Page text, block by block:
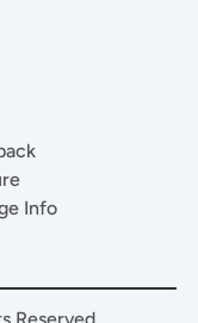
Info
Reserved.